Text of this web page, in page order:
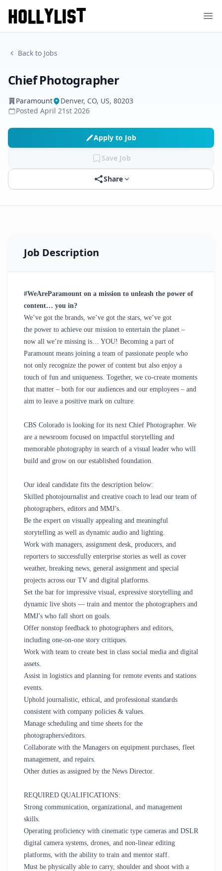
Back to Jobs
Chief Photographer
Paramount
Denver, CO, US, 80203
Posted April 21st 2026
Apply to Job
Save Job
Share
Job Description
#WeAreParamount on a mission to unleash the power of
content… you in?
We’ve got the brands, we’ve got the stars, we’ve got
the power to achieve our mission to entertain the planet –
now all we’re missing is… YOU! Becoming a part of
Paramount means joining a team of passionate people who
not only recognize the power of content but also enjoy a
touch of fun and uniqueness. Together, we co-create moments
that matter – both for our audiences and our employees – and
aim to leave a positive mark on culture.
CBS Colorado is looking for its next Chief Photographer. We
are a newsroom focused on impactful storytelling and
memorable photography in search of a visual leader who will
build and grow on our established foundation.
Our ideal candidate fits the description below:
Skilled photojournalist and creative coach to lead our team of
photographers, editors and MMJ’s.
Be the expert on visually appealing and meaningful
storytelling as well as dynamic audio and lighting.
Work with managers, assignment desk, producers, and
reporters to successfully enterprise stories as well as cover
weather, breaking news, general assignment and special
projects across our TV and digital platforms.
Set the bar for impressive visual, expressive storytelling and
dynamic live shots — train and mentor the photographers and
MMJ’s who fall short on goals.
Offer nonstop feedback to photographers and editors,
including one-on-one story critiques.
Work with team to create best in class social media and digital
assets.
Assist in logistics and planning for remote events and stations
events.
Uphold journalistic, ethical, and professional standards
consistent with company policies & values.
Manage scheduling and time sheets for the
photographers/editors.
Collaborate with the Managers on equipment purchases, fleet
management, and repairs.
Other duties as assigned by the News Director.
REQUIRED QUALIFICATIONS:
Strong communication, organizational, and management
skills.
Operating proficiency with cinematic type cameras and DSLR
digital camera systems, drones, and non-linear editing
platforms, with the ability to train and mentor staff.
Must be physically able to carry, shoulder and shoot with a